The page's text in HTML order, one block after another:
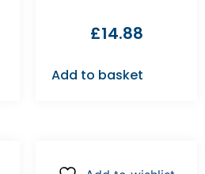
£14.88
Add to basket